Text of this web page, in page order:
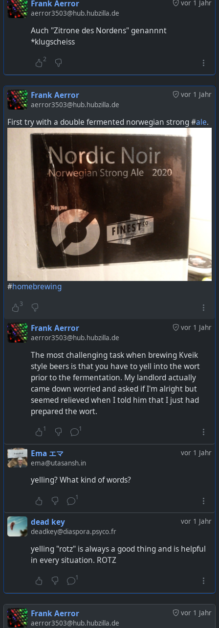
vor 1 Jahr
Frank Aerror
aerror3503@hub.hubzilla.de
Auch "Zitrone des Nordens" genannnt
*klugscheiss
2
vor 1 Jahr
Frank Aerror
aerror3503@hub.hubzilla.de
First try with a double fermented norwegian strong #ale.
#homebrewing
3
vor 1 Jahr
Frank Aerror
aerror3503@hub.hubzilla.de
The most challenging task when brewing Kveik
style beers is that you have to yell into the wort
prior to the fermentation. My landlord actually
came down worried and asked if I'm alright but
seemed relieved when I told him that I just had
prepared the wort.
1 1
vor 1 Jahr
Ema エマ
ema@utasansh.in
yelling? What kind of words?
1
vor 1 Jahr
dead key
deadkey@diaspora.psyco.fr
yelling "rotz" is always a good thing and is helpful
in every situation. ROTZ
1
vor 1 Jahr
Frank Aerror
aerror3503@hub.hubzilla.de